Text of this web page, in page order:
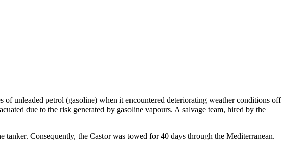
unleaded petrol (gasoline) when it encountered deteriorating weather conditions off
due to the risk generated by gasoline vapours. A salvage team, hired by the
Consequently, the Castor was towed for 40 days through the Mediterranean.